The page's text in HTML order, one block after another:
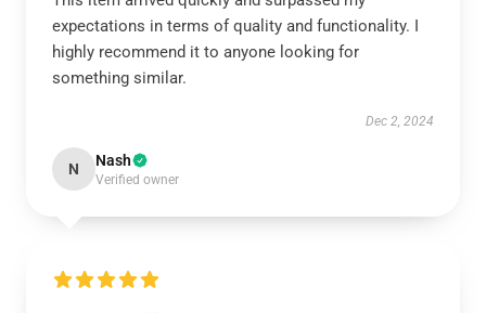
expectations in terms of quality and functionality. I
highly recommend it to anyone looking for
something similar.
Dec 2, 2024
N Nash
Verified owner